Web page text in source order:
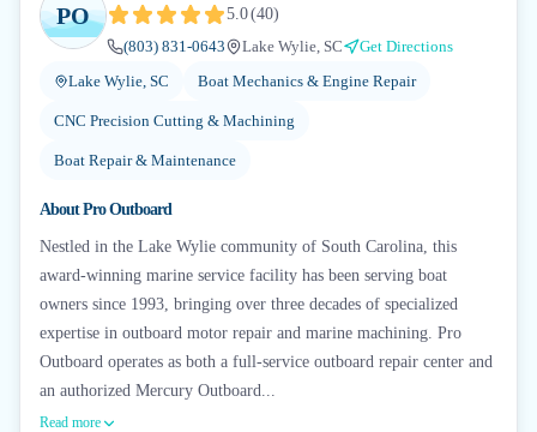
PO 5.0(40)
(803) 831-0643
Lake Wylie, SC
Get Directions
Lake Wylie, SC
Boat Mechanics & Engine Repair
CNC Precision Cutting & Machining
Boat Repair & Maintenance
AboutPro Outboard
Nestled in the Lake Wylie community of South Carolina, this
award-winning marine service facility has been serving boat
owners since 1993, bringing over three decades of specialized
expertise in outboard motor repair and marine machining. Pro
Outboard operates as both a full-service outboard repair center and
an authorized Mercury Outboard...
Read more